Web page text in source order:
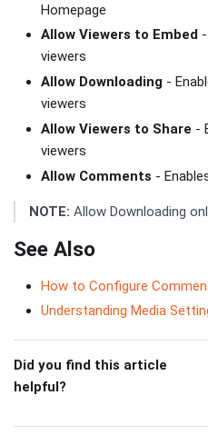
Homepage
Allow Viewers to Embed
viewers
Allow Downloading -
viewers
Allow Viewers to Share -
viewers
Allow Comments -
NOTE: Allow Downloading
See Also
How to Configure
Understanding Media
Did you find this article
helpful?